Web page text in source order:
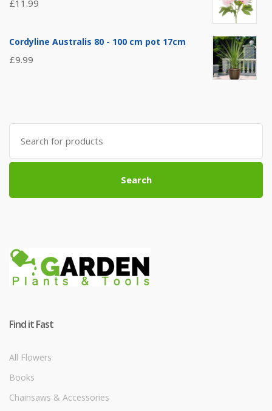
£11.99
Cordyline Australis 80 - 100 cm pot 17cm
£9.99
Search
for:
Search
Find it Fast
All Flowers
Books
Chainsaws & Accessories